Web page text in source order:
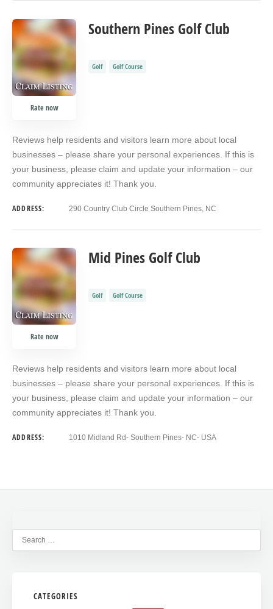
Rate now
Southern Pines Golf Club
Golf Golf Course
Reviews help residents and visitors learn more about local
businesses – please share your personal experiences. If this is
your business, please claim and update your information – our
community appreciates it! Thank you.
ADDRESS: 290 Country Club Circle Southern Pines, NC
Rate now
Mid Pines Golf Club
Golf Golf Course
Reviews help residents and visitors learn more about local
businesses – please share your personal experiences. If this is
your business, please claim and update your information – our
community appreciates it! Thank you.
ADDRESS: 1010 Midland Rd- Southern Pines- NC- USA
CATEGORIES